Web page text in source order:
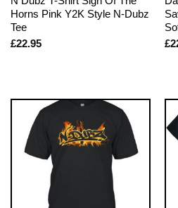
Horns Pink Y2K Style N-Dubz
Tee
£22.95
£